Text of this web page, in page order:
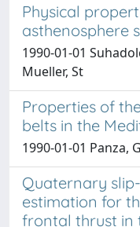
Physical
asthenosphere
1990-01-01
Mueller, St
Properties of
belts in the
1990-01-01 Panza,
Quaternary
estimation for
frontal thrust in